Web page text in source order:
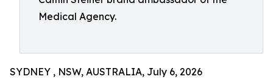
Medical Agency.
SYDNEY , NSW, AUSTRALIA, July 6, 2026